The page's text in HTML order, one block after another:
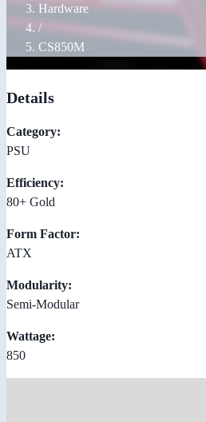
Hardware
/
CS850M
Details
Category:
PSU
Efficiency:
80+ Gold
Form Factor:
ATX
Modularity:
Semi-Modular
Wattage:
850